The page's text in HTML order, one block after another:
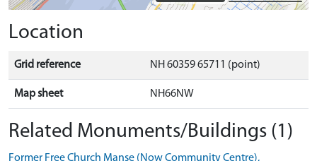
Location
Grid reference NH 60359 65711 (point)
Map sheet NH66NW
Related Monuments/Buildings (1)
Former Free Church Manse (Now Community Centre),